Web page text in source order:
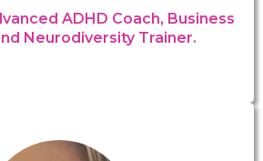
ADHD Coach, Business
Neurodiversity Trainer.